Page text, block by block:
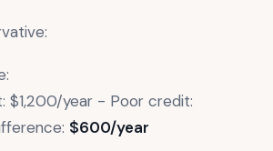
$1,200/year - Poor credit:
$600/year